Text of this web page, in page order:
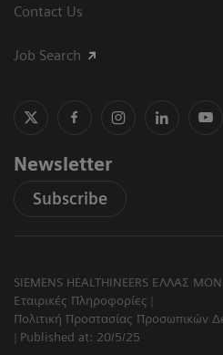
Contact Us
Job Search
Newsletter
Subscribe
SIEMENS HEALTHINEERS ΕΛΛΑΣ
Εταιρικές Πληροφορίες
Πολιτική Προστασίας Προσωπικών
Published at: 20/5/25